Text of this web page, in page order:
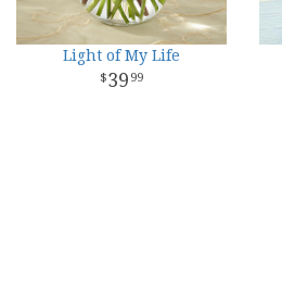
Light of My Life
39 99